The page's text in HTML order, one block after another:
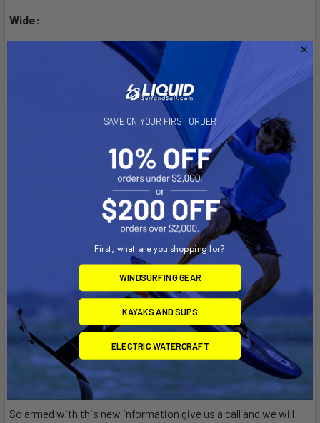
Wide:
A wider board will be a more stable design. The added
surface area gives you more to work with when you are trying
to keep your balance. Going wide with your board allows you to
also go shorter and thinner, great for maneuverability and
Wider boards tend to be slower shapes; the wider
surface area creates more friction on the water trying to pass
under your board, slowing it down.
A sleeker design will be much faster and cut through the
Cons:
Thickness:is a major determinant of the volume of the board.
Also affects the stability and paddling characteristics of the
So armed with this new information give us a call and we will
SAVE ON YOUR FIRST ORDER
First, what are you shopping for?
WINDSURFING GEAR
KAYAKS AND SUPS
ELECTRIC WATERCRAFT